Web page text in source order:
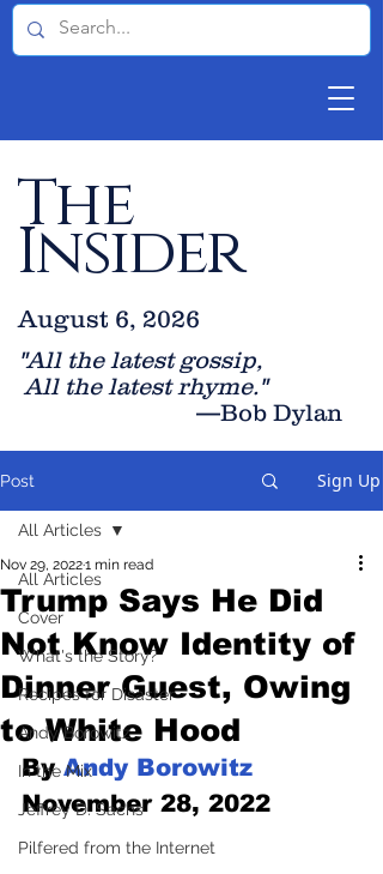
The
Insider
"All the latest gossip,
All the latest rhyme."
—Bob Dylan
August 6, 2026
Post Sign Up
All Articles
Cover
What's the Story?
Recipes for Disaster
Andy Borowitz
In the Mix
Jeffrey D. Sachs
Pilfered from the Internet
All Articles
Trump Says He Did
Not Know Identity of
Dinner Guest, Owing
to White Hood
Nov 29, 20221 min read
By Andy Borowitz
November 28, 2022